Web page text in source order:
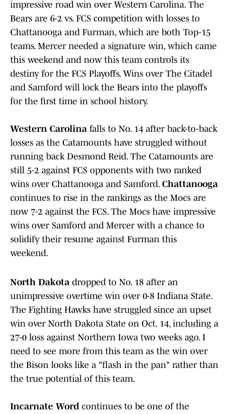
impressive road win over Western Carolina. The
Bears are 6-2 vs. FCS competition with losses to
Chattanooga and Furman, which are both Top-15
teams. Mercer needed a signature win, which came
this weekend and now this team controls its
destiny for the FCS Playoffs. Wins over The Citadel
and Samford will lock the Bears into the playoffs
for the first time in school history.
Western Carolina falls to No. 14 after back-to-back
losses as the Catamounts have struggled without
running back Desmond Reid. The Catamounts are
still 5-2 against FCS opponents with two ranked
wins over Chattanooga and Samford. Chattanooga
continues to rise in the rankings as the Mocs are
now 7-2 against the FCS. The Mocs have impressive
wins over Samford and Mercer with a chance to
solidify their resume against Furman this
weekend.
North Dakota dropped to No. 18 after an
unimpressive overtime win over 0-8 Indiana State.
The Fighting Hawks have struggled since an upset
win over North Dakota State on Oct. 14, including a
27-0 loss against Northern Iowa two weeks ago. I
need to see more from this team as the win over
the Bison looks like a "flash in the pan" rather than
the true potential of this team.
Incarnate Word continues to be one of the